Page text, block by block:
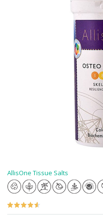
AllisOne Tissue Salts